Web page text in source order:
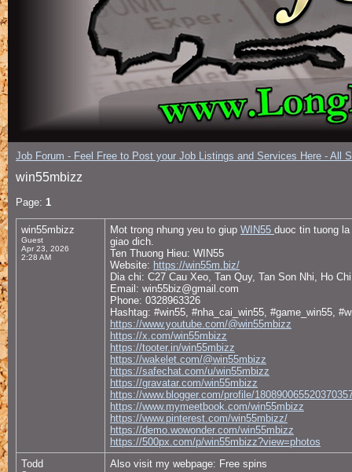
Job Forum - Feel Free to Post your Job Listings and Services Here - All
win55mbizz
Page: 1
win55mbizz
Guest
Apr 23, 2026
2:28 AM
Mot trong nhung yeu to giup WIN55 duoc tin tuong
giao dich.
Ten Thuong Hieu: WIN55
Website: https://win55m.biz/
Dia chi: C27 Cau Xeo, Tan Quy, Tan Son Nhi, Ho
Email: win55biz@gmail.com
Phone: 0328963326
Hashtag: #win55, #nha_cai_win55, #game_win55,
https://www.youtube.com/@win55mbizz
https://x.com/win55mbizz
https://tooter.in/win55mbizz
https://wakelet.com/@win55mbizz
https://safechat.com/u/win55mbizz
https://gravatar.com/win55mbizz
https://www.blogger.com/profile/
https://www.mymeetbook.com/win55mbizz
https://www.pinterest.com/win55mbizz/
https://demo.wowonder.com/win55mbizz
https://500px.com/p/win55mbizz?view=photos
Todd
Also visit my webpage: Free spins